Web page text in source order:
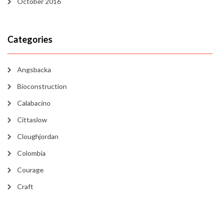
Categories
Angsbacka
Bioconstruction
Calabacino
Cittaslow
Cloughjordan
Colombia
Courage
Craft